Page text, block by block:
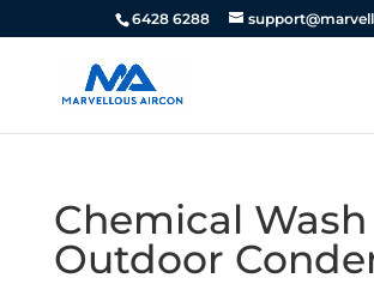
6428 6288
Chemical Wash
Outdoor